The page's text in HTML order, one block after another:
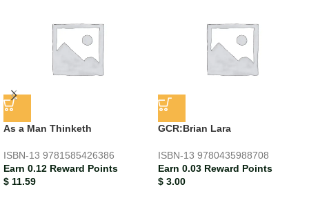
As a Man Thinketh
ISBN-13 9781585426386
Earn 0.12 Reward Points
$ 11.59
GCR:Brian Lara
ISBN-13 9780435988708
Earn 0.03 Reward Points
$ 3.00